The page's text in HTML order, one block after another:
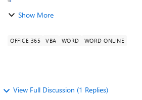
Show More
OFFICE 365 VBA WORD WORD ONLINE
View Full Discussion (1 Replies)